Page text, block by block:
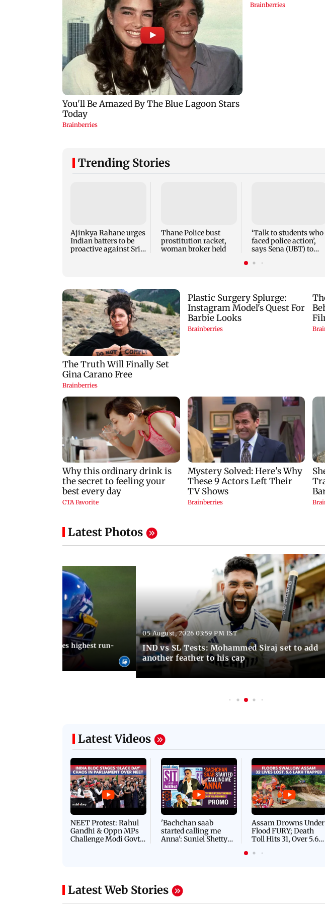
Trending Stories
Ajinkya Rahane urges
Indian batters to be
proactive against Sri
Thane Police bust
prostitution racket,
woman broker held
‘Talk to students who
faced police action’,
says Sena (UBT) to
Latest Photos
Jos Buttler becomes highest run-
05 August, 2026 03:59 PM IST
IND vs SL Tests: Mohammed Siraj set to add
another feather to his cap
Latest Videos
NEET Protest: Rahul
Gandhi & Oppn MPs
Challenge Modi Govt
'Bachchan saab
started calling me
Anna': Suniel Shetty
Assam Drowns Under
Flood FURY; Death
Toll Hits 31, Over 5.6
For Survival | WATCH
Latest Web Stories